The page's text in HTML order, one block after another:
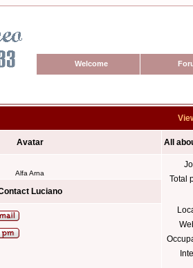
Welcome
Avatar All
Alfa Arna
Total
Luciano